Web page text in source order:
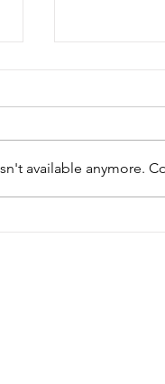
You Do
available anymore.